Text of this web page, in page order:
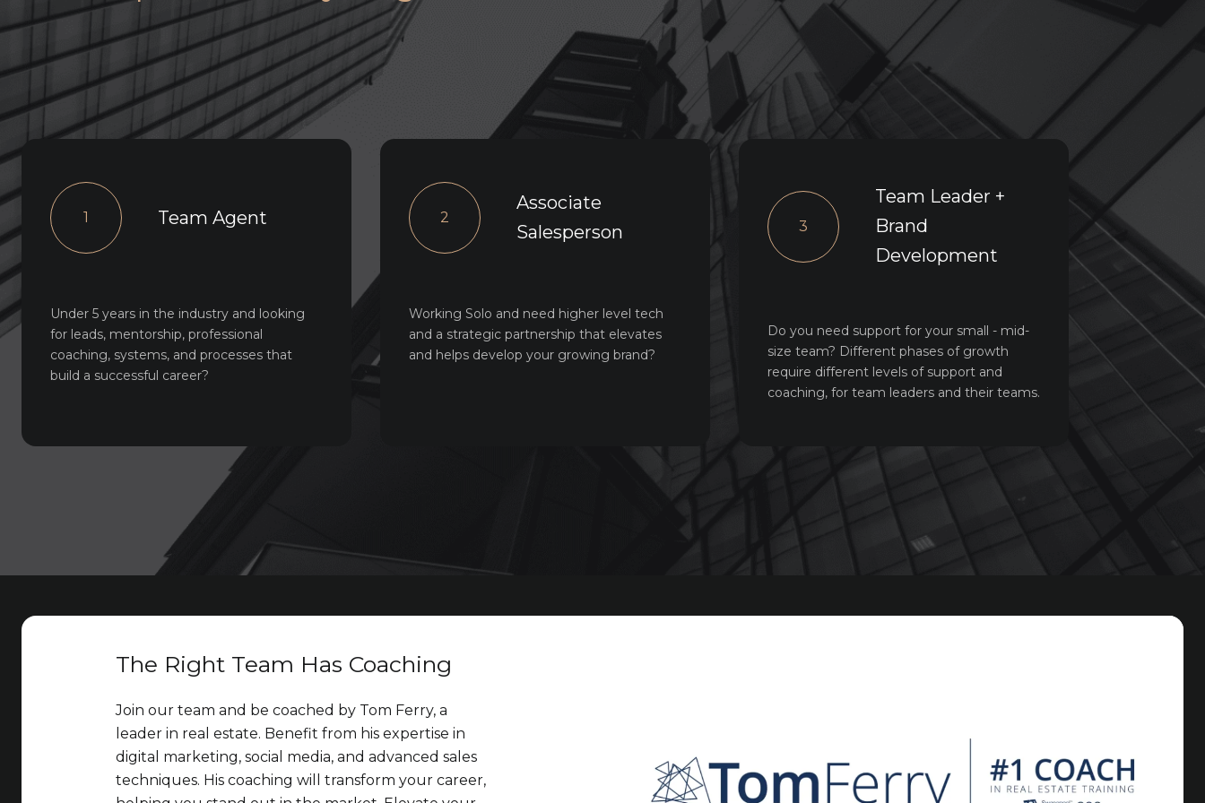
1 Team Agent
Under 5 years in the industry and looking
for leads, mentorship, professional
coaching, systems, and processes that
build a successful career?
2
Associate
Salesperson
Working Solo and need higher level tech
and a strategic partnership that elevates
and helps develop your growing brand?
3
Team Leader +
Brand
Development
Do you need support for your small - mid-
size team? Different phases of growth
require different levels of support and
coaching, for team leaders and their teams.
The Right Team Has Coaching
Join our team and be coached by Tom Ferry, a
leader in real estate. Benefit from his expertise in
digital marketing, social media, and advanced sales
techniques. His coaching will transform your career,